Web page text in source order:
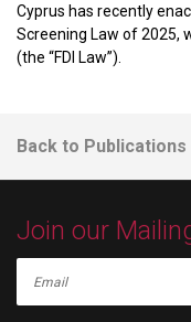
Cyprus has recently
Screening Law of 2025,
(the “FDI Law”).
Back to Publications
Join our